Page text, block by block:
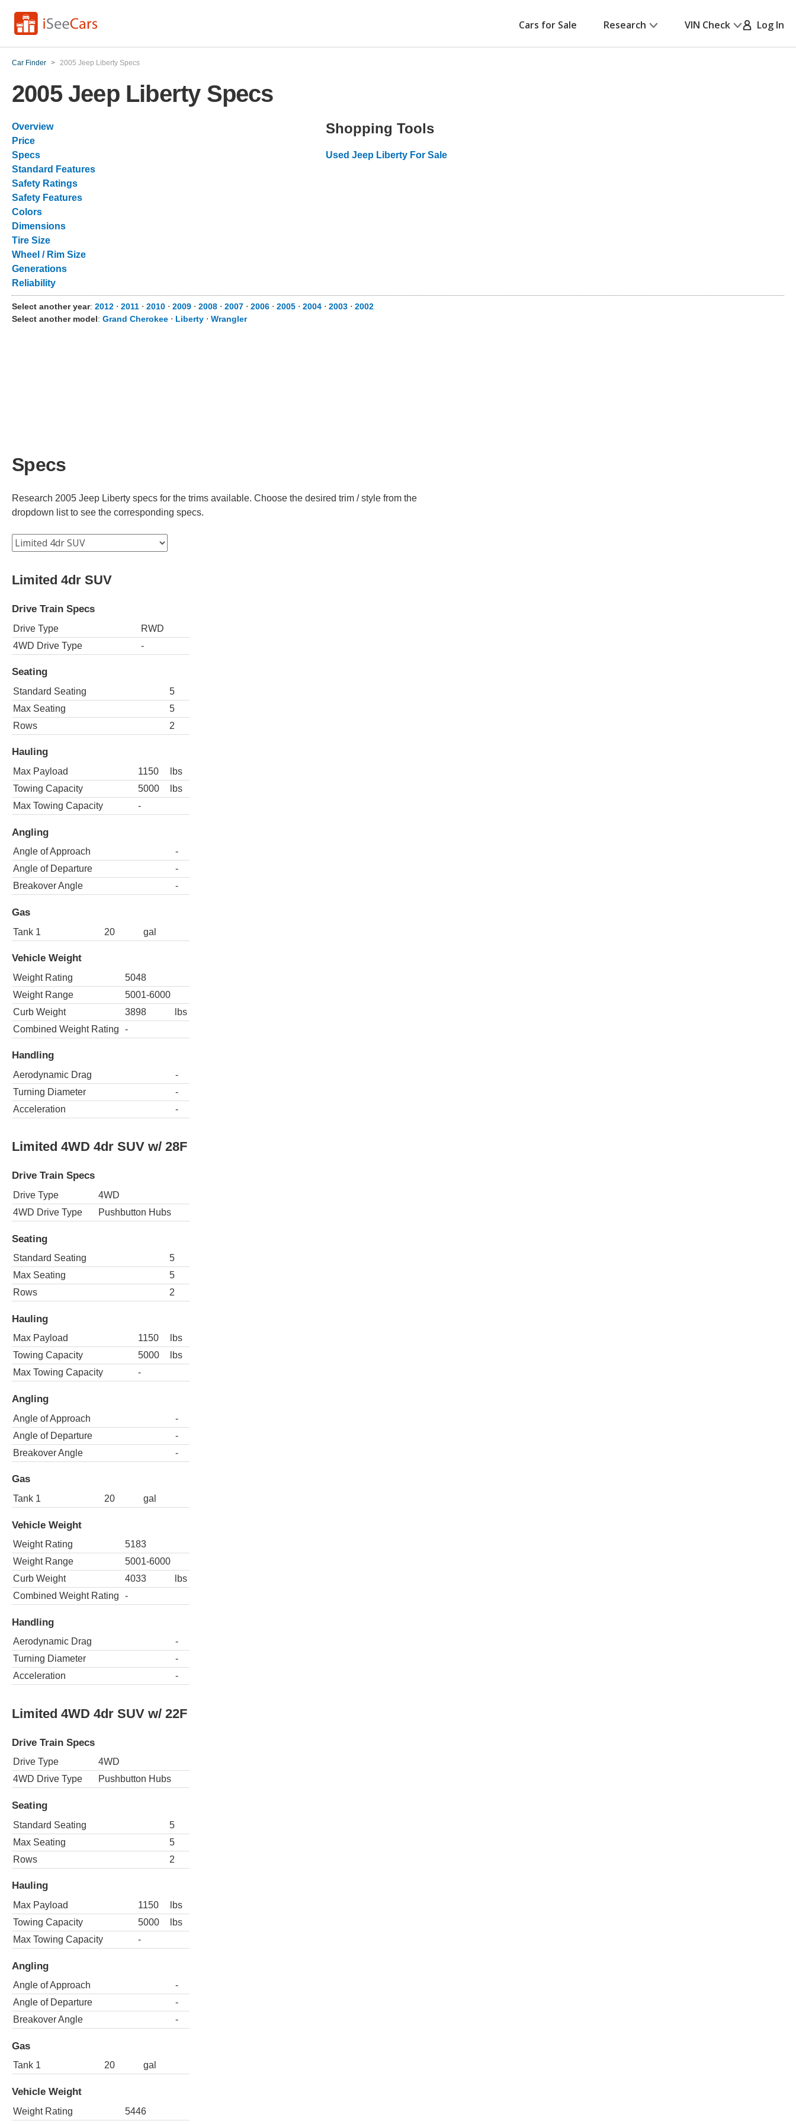
Cars for Sale Research VIN Check Log In
Car Finder > 2005 Jeep Liberty Specs
2005 Jeep Liberty Specs
Overview
Price
Specs
Standard Features
Safety Ratings
Safety Features
Colors
Dimensions
Tire Size
Wheel / Rim Size
Generations
Reliability
Shopping Tools
Used Jeep Liberty For Sale
Select another year: 2012 ⋅ 2011 ⋅ 2010 ⋅ 2009 ⋅ 2008 ⋅ 2007 ⋅ 2006 ⋅ 2005 ⋅ 2004 ⋅ 2003 ⋅ 2002
Select another model: Grand Cherokee ⋅ Liberty ⋅ Wrangler
Specs
Research 2005 Jeep Liberty specs for the trims available. Choose the desired trim / style from the
dropdown list to see the corresponding specs.
Limited 4dr SUV
Drive Train Specs
Drive Type
RWD
4WD Drive Type
-
Seating
Standard Seating
5
Max Seating
5
Rows
2
Hauling
Max Payload 1150
lbs
Towing Capacity
5000
lbs
Max Towing Capacity
-
Angling
Angle of Approach
-
Angle of Departure
-
Breakover Angle
-
Gas
Tank 1 20 gal
Vehicle Weight
Weight Rating
5048
Weight Range
5001-6000
Curb Weight
3898
lbs
Combined Weight Rating
-
Handling
Aerodynamic Drag
-
Turning Diameter
-
Acceleration
-
Limited 4WD 4dr SUV w/ 28F
Drive Train Specs
Drive Type
4WD
4WD Drive Type
Pushbutton Hubs
Seating
Standard Seating
5
Max Seating
5
Rows
2
Hauling
Max Payload 1150
lbs
Towing Capacity
5000
lbs
Max Towing Capacity
-
Angling
Angle of Approach
-
Angle of Departure
-
Breakover Angle
-
Gas
Tank 1 20 gal
Vehicle Weight
Weight Rating
5183
Weight Range
5001-6000
Curb Weight
4033
lbs
Combined Weight Rating
-
Handling
Aerodynamic Drag
-
Turning Diameter
-
Acceleration
-
Limited 4WD 4dr SUV w/ 22F
Drive Train Specs
Drive Type
4WD
4WD Drive Type
Pushbutton Hubs
Seating
Standard Seating
5
Max Seating
5
Rows
2
Hauling
Max Payload 1150
lbs
Towing Capacity
5000
lbs
Max Towing Capacity
-
Angling
Angle of Approach
-
Angle of Departure
-
Breakover Angle
-
Gas
Tank 1 20 gal
Vehicle Weight
Weight Rating
5446